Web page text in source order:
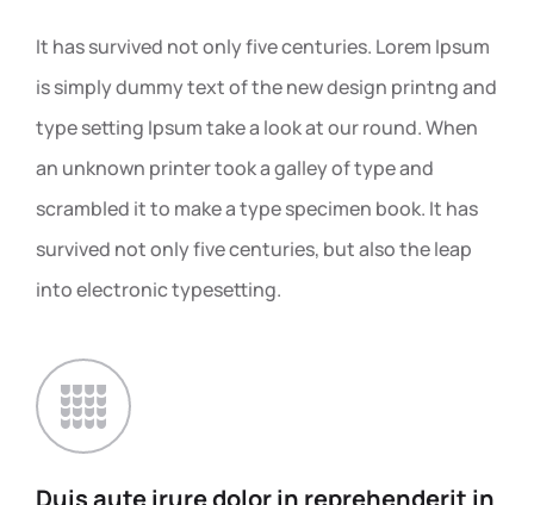
It has survived not only five centuries. Lorem Ipsum
is simply dummy text of the new design printng and
type setting Ipsum take a look at our round. When
an unknown printer took a galley of type and
scrambled it to make a type specimen book. It has
survived not only five centuries, but also the leap
into electronic typesetting.
Duis aute irure dolor in reprehenderit in